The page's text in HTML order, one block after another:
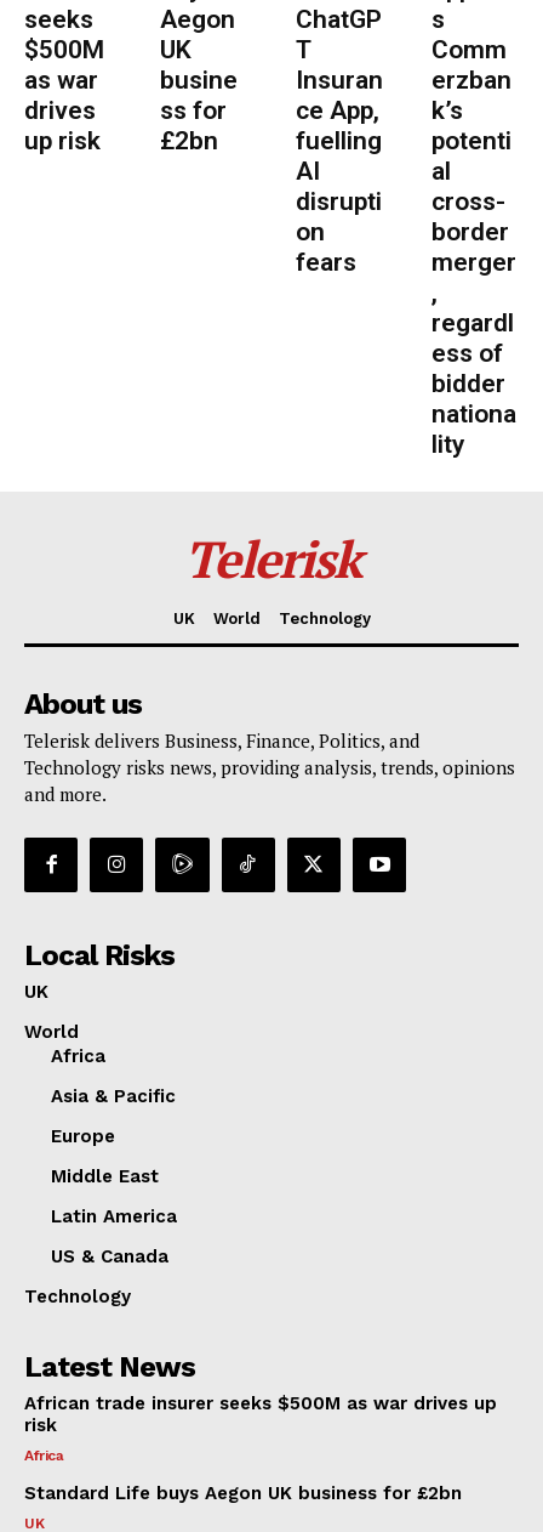
seeks
$500M
as war
drives
up risk
Aegon
UK
busine
ss for
£2bn
ChatGP
T
Insuran
ce App,
fuelling
AI
disrupti
on
fears
s
Comm
erzban
k’s
potenti
al
cross-
border
merger
,
regardl
ess of
bidder
nationa
lity
Telerisk
UK World Technology
About us
Telerisk delivers Business, Finance, Politics, and
Technology risks news, providing analysis, trends, opinions
and more.
Local Risks
UK
World
Africa
Asia & Pacific
Europe
Middle East
Latin America
US & Canada
Technology
Latest News
African trade insurer seeks $500M as war drives up
risk
Africa
Standard Life buys Aegon UK business for £2bn
UK